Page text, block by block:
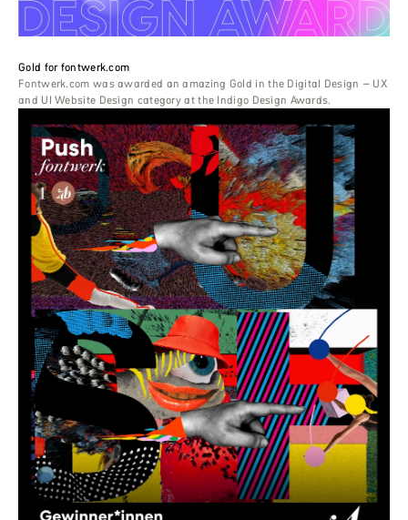
Gold for fontwerk.com
Fontwerk.com was awarded an amazing Gold in the Digital Design – UX
and UI Website Design category at the Indigo Design Awards.